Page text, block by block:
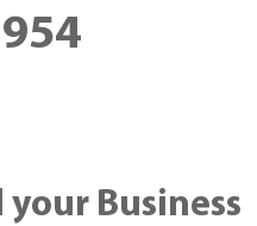
Business